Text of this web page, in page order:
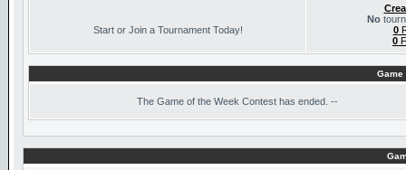
Start or Join a Tournament Today!
No
0
0
Game
The Game of the Week Contest has ended. --